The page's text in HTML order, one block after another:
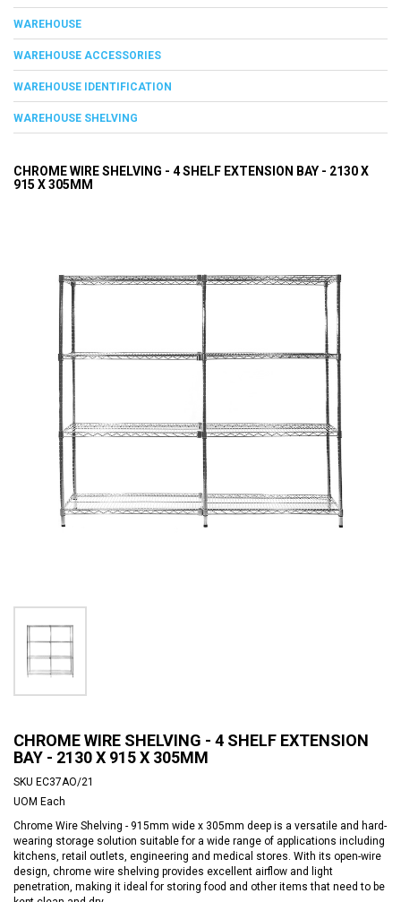
WAREHOUSE
WAREHOUSE ACCESSORIES
WAREHOUSE IDENTIFICATION
WAREHOUSE SHELVING
CHROME WIRE SHELVING - 4 SHELF EXTENSION BAY - 2130 X
915 X 305MM
CHROME WIRE SHELVING - 4 SHELF EXTENSION
BAY - 2130 X 915 X 305MM
SKU EC37AO/21
UOM Each
Chrome Wire Shelving - 915mm wide x 305mm deep is a versatile and hard-
wearing storage solution suitable for a wide range of applications including
kitchens, retail outlets, engineering and medical stores. With its open-wire
design, chrome wire shelving provides excellent airflow and light
penetration, making it ideal for storing food and other items that need to be